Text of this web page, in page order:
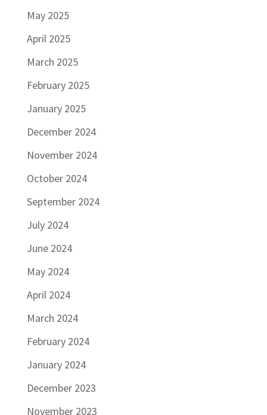
May 2025
April 2025
March 2025
February 2025
January 2025
December 2024
November 2024
October 2024
September 2024
July 2024
June 2024
May 2024
April 2024
March 2024
February 2024
January 2024
December 2023
November 2023